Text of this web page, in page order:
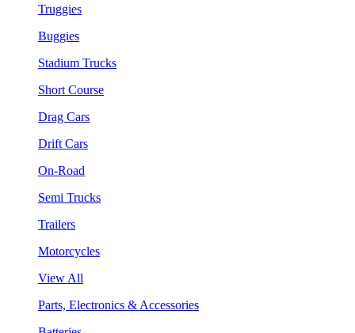
Truggies
Buggies
Stadium Trucks
Short Course
Drag Cars
Drift Cars
On-Road
Semi Trucks
Trailers
Motorcycles
View All
Parts, Electronics & Accessories